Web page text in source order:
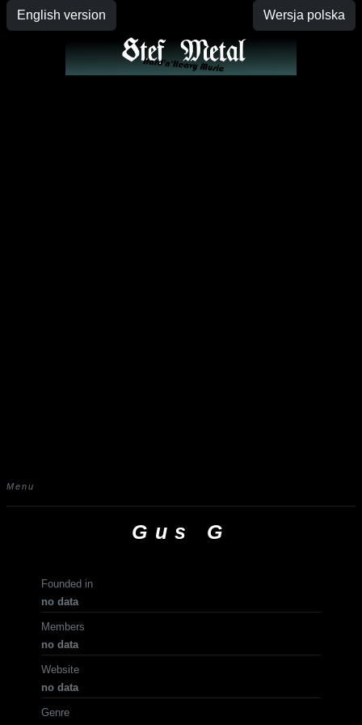
English version Wersja polska
Menu
Gus G
Founded in
no data
Members
no data
Website
no data
Genre